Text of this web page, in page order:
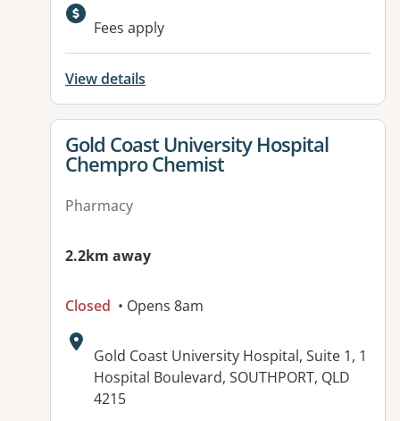
Available facilities:
Fees apply
View details
View details for
Gold Coast University Hospital
Chempro Chemist
Pharmacy
2.2km away
Closed • Opens 8am
Address:
Gold Coast University Hospital, Suite 1, 1
Hospital Boulevard, SOUTHPORT, QLD
4215